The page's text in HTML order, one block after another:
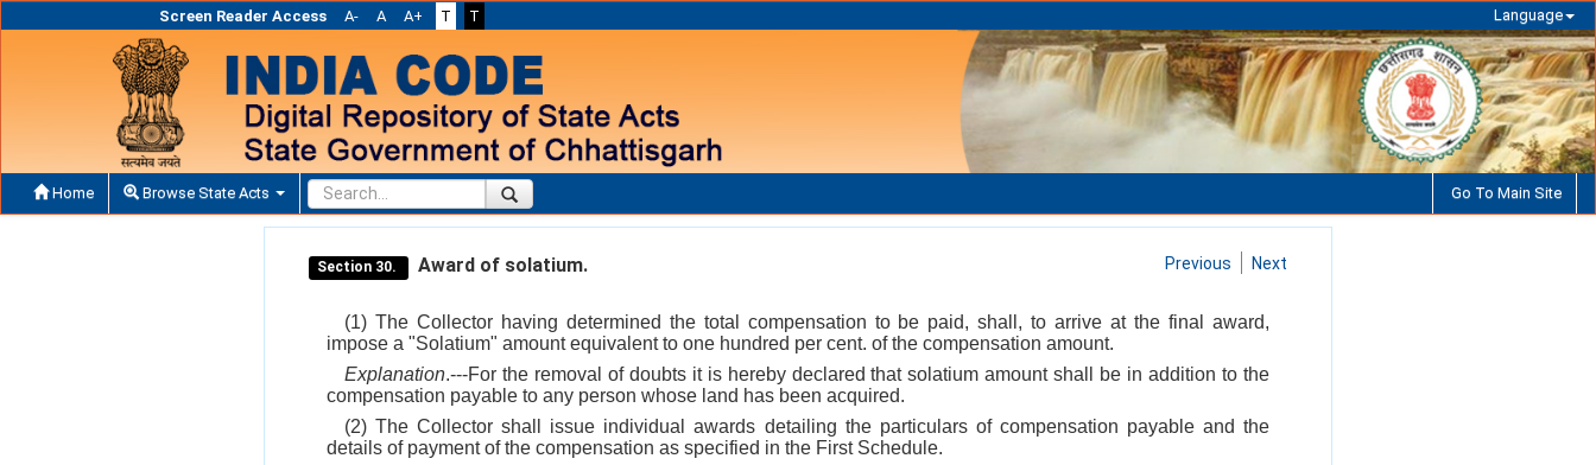
Screen Reader Access A- A A+ T T Language
Home Browse State Acts Go To Main Site
Section 30. Award of solatium. Previous Next
(1) The Collector having determined the total compensation to be paid, shall, to arrive at the final award,
impose a "Solatium" amount equivalent to one hundred per cent. of the compensation amount.
Explanation.---For the removal of doubts it is hereby declared that solatium amount shall be in addition to the
compensation payable to any person whose land has been acquired.
(2) The Collector shall issue individual awards detailing the particulars of compensation payable and the
details of payment of the compensation as specified in the First Schedule.